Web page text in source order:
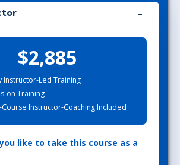
$2,885
Instructor-Led Training
on Training
Instructor-Coaching Included
like to take this course as a